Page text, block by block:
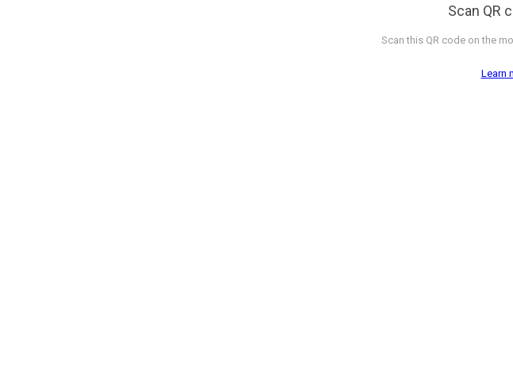
Scan QR
Scan this QR code on the
Learn